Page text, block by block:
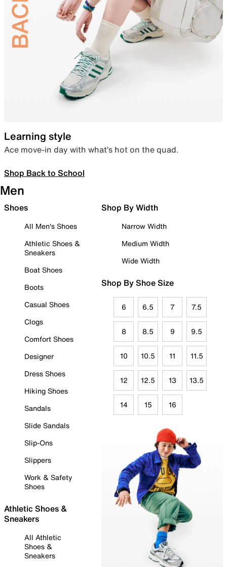
Learning style
Ace move-in day with what’s hot on the quad.
Shop Back to School
Men
Shoes
All Men's Shoes
Athletic Shoes &
Sneakers
Boat Shoes
Boots
Casual Shoes
Clogs
Comfort Shoes
Designer
Dress Shoes
Hiking Shoes
Sandals
Slide Sandals
Slip-Ons
Slippers
Work & Safety
Shoes
Athletic Shoes &
Sneakers
All Athletic
Shoes &
Sneakers
Shop By Width
Narrow Width
Medium Width
Wide Width
Shop By Shoe Size
6 6.5 7 7.5
8 8.5 9 9.5
10 10.5 11 11.5
12 12.5 13 13.5
14 15 16